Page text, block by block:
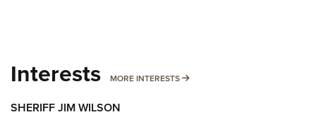
Interests MORE INTERESTS MORE INTERESTS
SHERIFF JIM WILSON